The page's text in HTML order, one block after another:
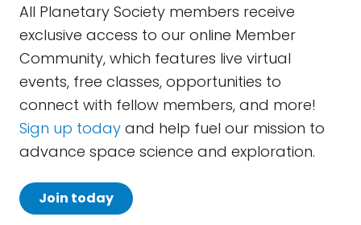
All Planetary Society members receive
exclusive access to our online Member
Community, which features live virtual
events, free classes, opportunities to
connect with fellow members, and more!
Sign up today and help fuel our mission to
advance space science and exploration.
Join today